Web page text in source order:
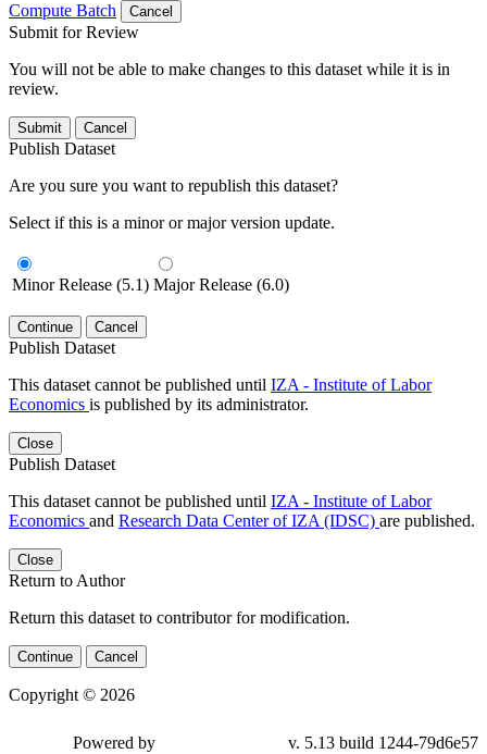
Compute Batch
Cancel
Submit for Review
You will not be able to make changes to this dataset while it is in
review.
Submit Cancel
Publish Dataset
Are you sure you want to republish this dataset?
Select if this is a minor or major version update.
Minor Release (5.1) Major Release (6.0)
Continue Cancel
Publish Dataset
This dataset cannot be published until IZA - Institute of Labor
Economics is published by its administrator.
Close
Publish Dataset
This dataset cannot be published until IZA - Institute of Labor
Economics and Research Data Center of IZA (IDSC) are published.
Close
Return to Author
Return this dataset to contributor for modification.
Continue Cancel
Copyright © 2026
Powered by v. 5.13 build 1244-79d6e57